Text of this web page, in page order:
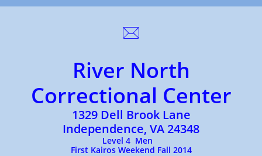

River North
Correctional Center
1329 Dell Brook Lane
Independence, VA 24348
Level 4 Men
First Kairos Weekend Fall 2014